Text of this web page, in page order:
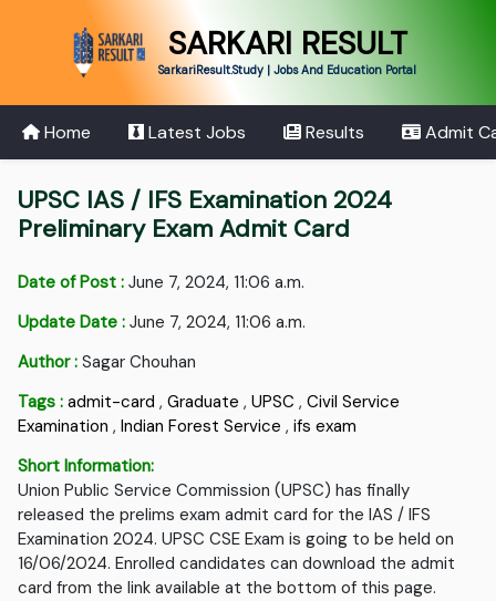
SARKARI RESULT
SarkariResult.Study | Jobs And Education Portal
Home Latest Jobs Results Admit
UPSC IAS / IFS Examination 2024
Preliminary Exam Admit Card
Date of Post : June 7, 2024, 11:06 a.m.
Update Date : June 7, 2024, 11:06 a.m.
Author : Sagar Chouhan
Tags : admit-card ,Graduate ,UPSC ,Civil Service
Examination ,Indian Forest Service ,ifs exam
Short Information:
Union Public Service Commission (UPSC) has finally
released the prelims exam admit card for the IAS / IFS
Examination 2024. UPSC CSE Exam is going to be held on
16/06/2024. Enrolled candidates can download the admit
card from the link available at the bottom of this page.